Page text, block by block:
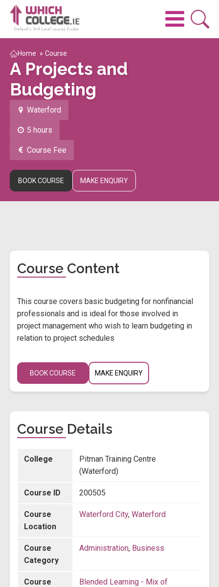
Home » Course
A Projects and
Budgeting
Waterford
5 hours
Course Fee
BOOK COURSE MAKE ENQUIRY
Course Content
This course covers basic budgeting for nonfinancial
professionals and is ideal for those involved in
project management who wish to learn budgeting in
relation to project schedules
BOOK COURSE MAKE ENQUIRY
Course Details
College
Pitman Training Centre
(Waterford)
Course ID 200505
Course
Location
Waterford City, Waterford
Course
Category
Administration, Business
Course
Blended Learning - Mix of